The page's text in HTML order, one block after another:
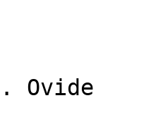
Ovide